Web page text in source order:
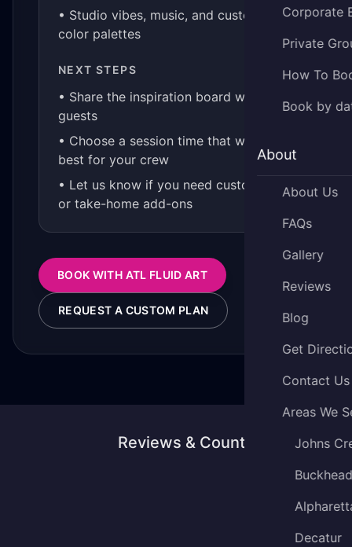
Corporate
Private
How To
Book by
About
About Us
FAQs
Gallery
Reviews
Blog
Get
Contact Us
Areas We
Johns
Decatur
• Studio vibes, music, and custom
color palettes
NEXT STEPS
• Share the inspiration board with your
guests
• Choose a session time that works
best for your crew
• Let us know if you need custom kits
or take-home add-ons
BOOK WITH ATL FLUID ART
REQUEST A CUSTOM PLAN
Reviews & Counting